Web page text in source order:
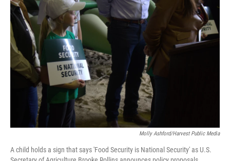
Molly Ashford/Harvest Public Media
A child holds a sign that says 'Food Security is National Security' as U.S.